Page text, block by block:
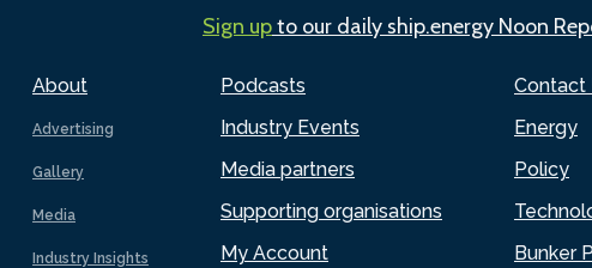
About
Advertising
Gallery
Media
Industry Insights
Podcasts
Industry Events
Media partners
Supporting organisations
My Account
Contact
Energy
Policy
Bunker
Sign upto our daily ship.energy Noon